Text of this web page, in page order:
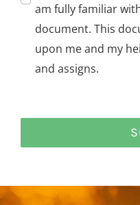
am fully familiar
document. This
upon me and my
and assigns.